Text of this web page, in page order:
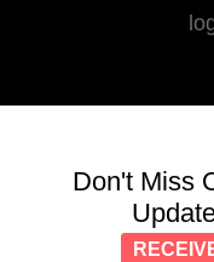
Don't Miss